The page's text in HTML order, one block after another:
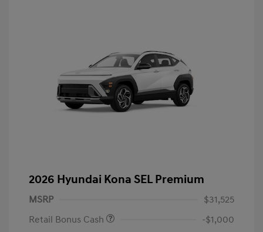
2026 Hyundai Kona SEL Premium
MSRP
$31,525
Retail Bonus Cash
-$1,000